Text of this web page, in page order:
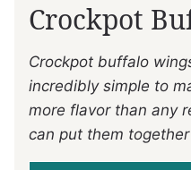
Crockpot
Crockpot buffalo
incredibly simple to
more flavor than any
can put them